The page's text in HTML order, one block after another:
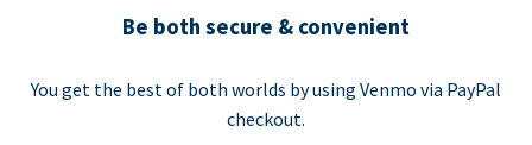
Be both secure & convenient
You get the best of both worlds by using Venmo via PayPal
checkout.